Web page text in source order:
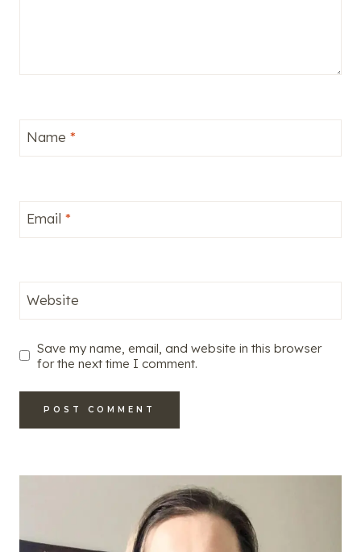
Name *
Email *
Website
Save my name, email, and website in this browser
for the next time I comment.